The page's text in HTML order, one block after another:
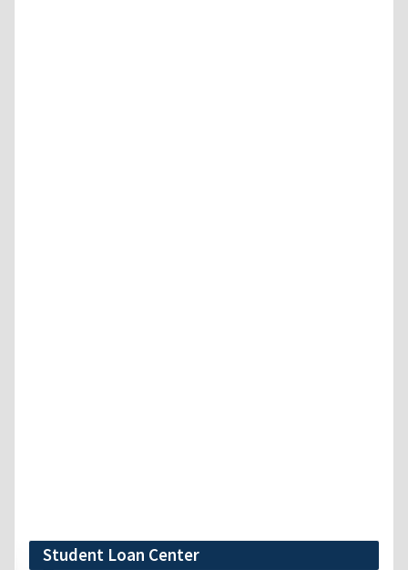
Student Loan Center